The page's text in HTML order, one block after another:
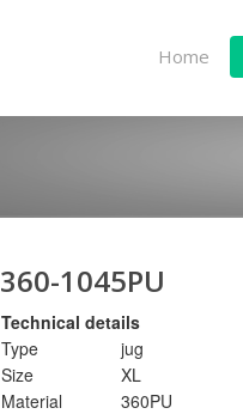
Home
360-1045PU
Technical details
Type
jug
Size
XL
Material
360PU